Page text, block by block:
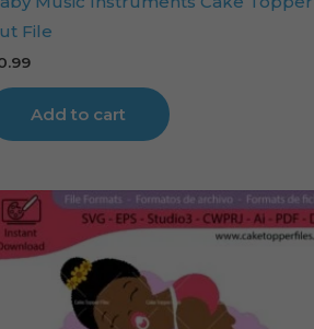
File
Add to cart